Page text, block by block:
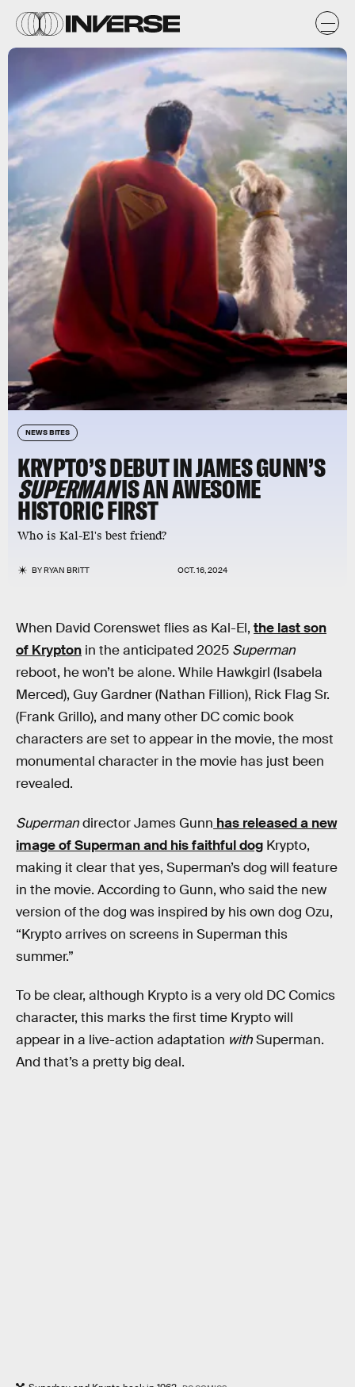
NEWS BITES
KRYPTO’S DEBUT IN JAMES GUNN’S
SUPERMANIS AN AWESOME
HISTORIC FIRST
Who is Kal-El's best friend?
BYRYAN BRITT OCT. 16, 2024
When David Corenswet flies as Kal-El, the last son
of Krypton in the anticipated 2025 Superman
reboot, he won’t be alone. While Hawkgirl (Isabela
Merced), Guy Gardner (Nathan Fillion), Rick Flag Sr.
(Frank Grillo), and many other DC comic book
characters are set to appear in the movie, the most
monumental character in the movie has just been
revealed.
Supermandirector James Gunn has released a new
image of Superman and his faithful dog Krypto,
making it clear that yes, Superman’s dog will feature
in the movie. According to Gunn, who said the new
version of the dog was inspired by his own dog Ozu,
“Krypto arrives on screens in Superman this
summer.”
To be clear, although Krypto is a very old DC Comics
character, this marks the first time Krypto will
appear in a live-action adaptation withSuperman.
And that’s a pretty big deal.